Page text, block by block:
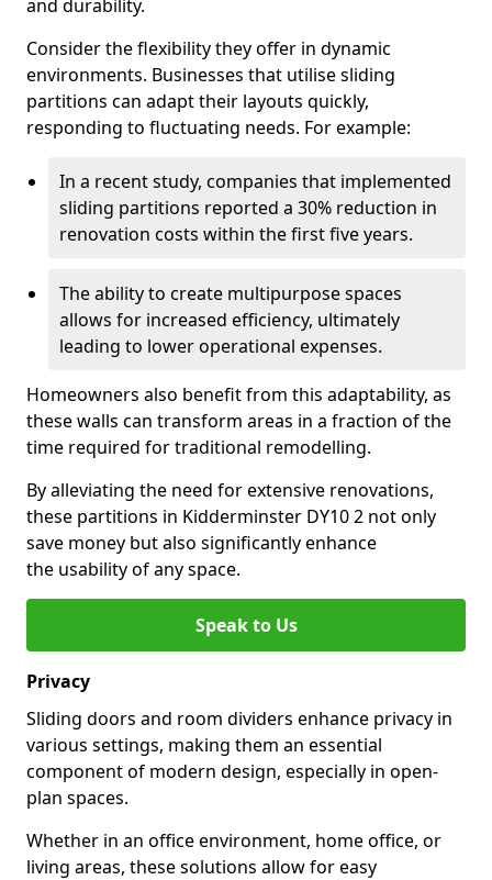
and durability.
Consider the flexibility they offer in dynamic
environments. Businesses that utilise sliding
partitions can adapt their layouts quickly,
responding to fluctuating needs. For example:
In a recent study, companies that implemented
sliding partitions reported a 30% reduction in
renovation costs within the first five years.
The ability to create multipurpose spaces
allows for increased efficiency, ultimately
leading to lower operational expenses.
Homeowners also benefit from this adaptability, as
these walls can transform areas in a fraction of the
time required for traditional remodelling.
By alleviating the need for extensive renovations,
these partitions in Kidderminster DY10 2 not only
save money but also significantly enhance
the usability of any space.
Speak to Us
Privacy
Sliding doors and room dividers enhance privacy in
various settings, making them an essential
component of modern design, especially in open-
plan spaces.
Whether in an office environment, home office, or
living areas, these solutions allow for easy